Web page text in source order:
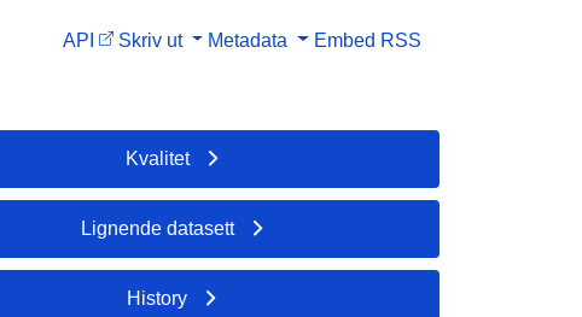
API Skriv ut Metadata Embed RSS
Kvalitet
Lignende datasett
History